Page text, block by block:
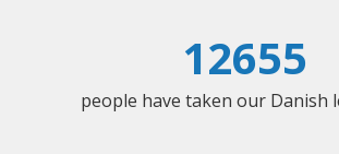
12655
people have taken our Danish